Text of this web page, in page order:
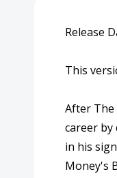
Release
This
After The
career
in his
Money's